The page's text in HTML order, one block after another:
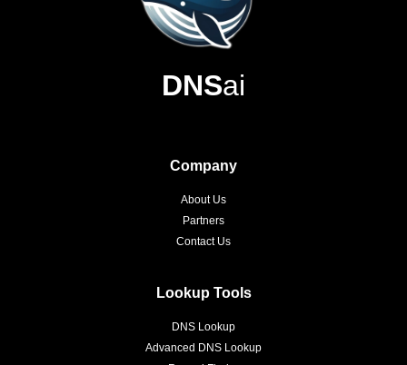
DNSai
Company
About Us
Partners
Contact Us
Lookup Tools
DNS Lookup
Advanced DNS Lookup